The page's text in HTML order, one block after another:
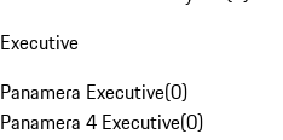
Executive
Panamera Executive(0)
Panamera 4 Executive(0)